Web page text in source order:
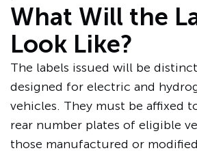
What Will the
Look Like?
The labels issued will be
designed for electric and
vehicles. They must be affixed
rear number plates of eligible
those manufactured or